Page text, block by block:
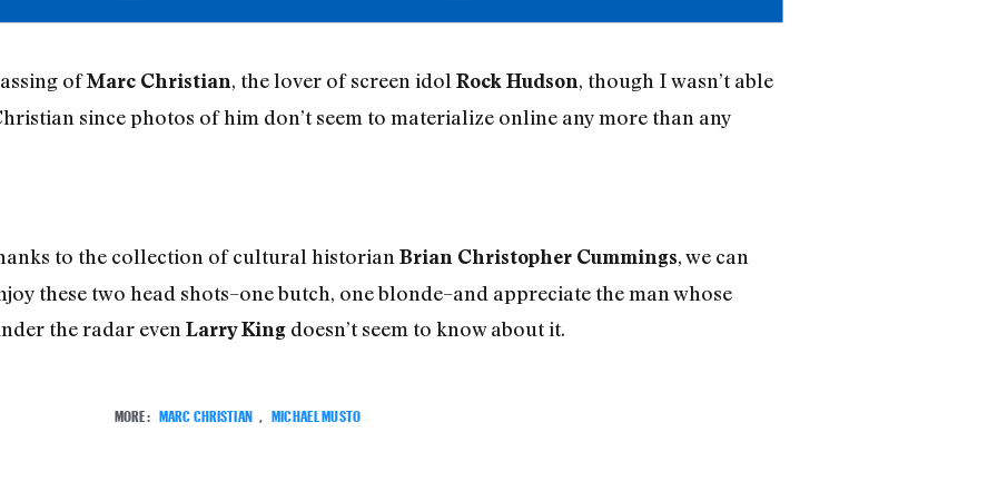
ofMarc Christian, the lover of screen idol Rock Hudson, though I wasn’t able
since photos of him don’t seem to materialize online any more than any
to the collection of cultural historian Brian Christopher Cummings, we can
these two head shots–one butch, one blonde–and appreciate the man whose
the radar even Larry Kingdoesn’t seem to know about it.
MORE: MARC CHRISTIAN MICHAEL MUSTO